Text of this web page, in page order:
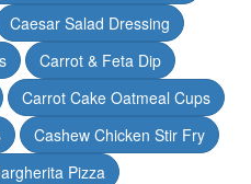
Caesar Salad Dressing
Carrot & Feta Dip
Carrot Cake Oatmeal Cups
Cashew Chicken Stir Fry
Pizza